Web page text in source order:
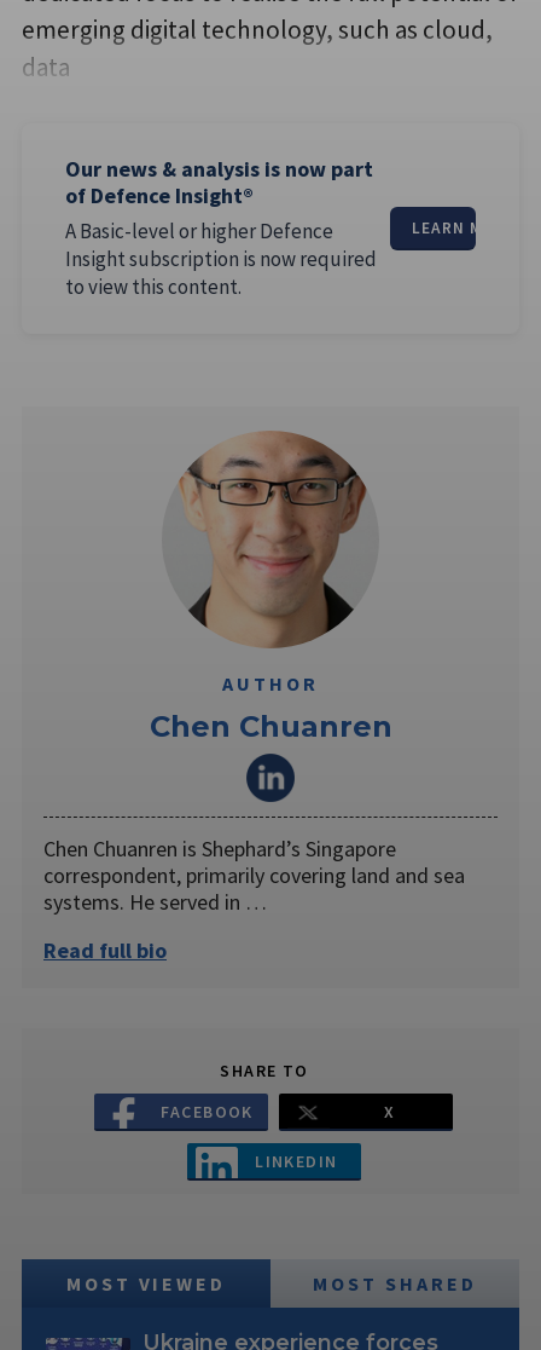
emerging digital technology, such as cloud,
data
Our news & analysis is now part
of Defence Insight®
A Basic-level or higher Defence
Insight subscription is now required
to view this content.
LEARN MORE
AUTHOR
Chen Chuanren
Chen Chuanren is Shephard’s Singapore
correspondent, primarily covering land and sea
systems. He served in …
Read full bio
SHARE TO
FACEBOOK
X
LINKEDIN
MOST VIEWED MOST SHARED
Ukraine experience forces